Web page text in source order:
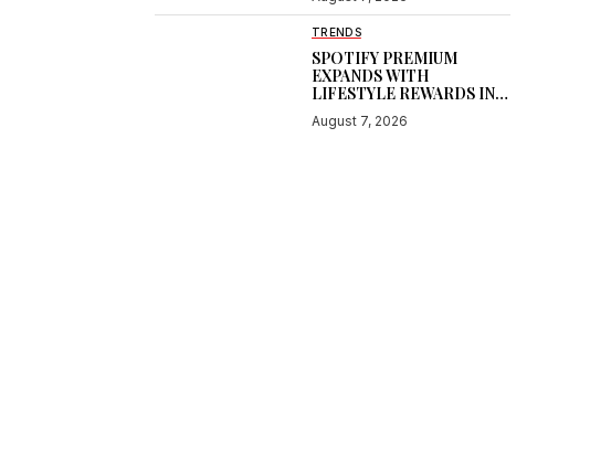
TRENDS
SPOTIFY PREMIUM
EXPANDS WITH
LIFESTYLE REWARDS IN
August 7, 2026